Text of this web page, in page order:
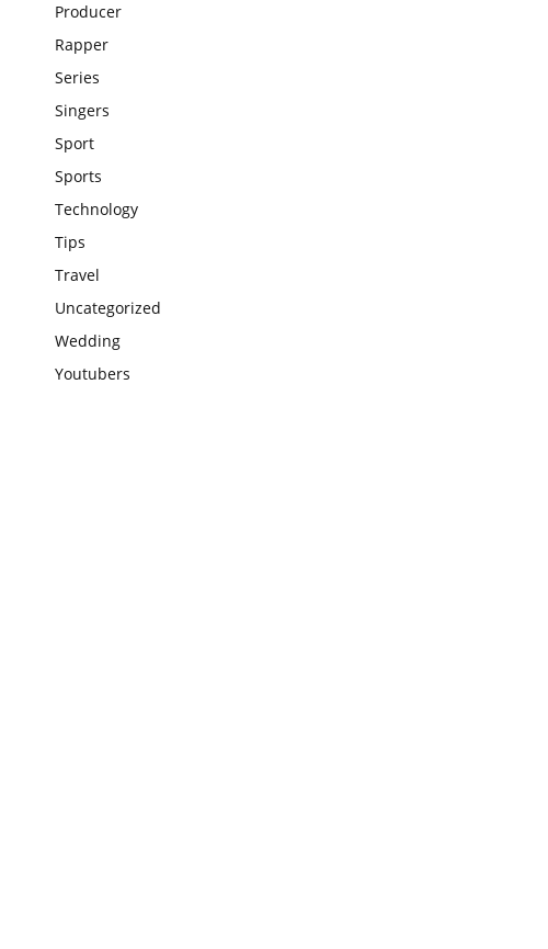
Producer
Rapper
Series
Singers
Sport
Sports
Technology
Tips
Travel
Uncategorized
Wedding
Youtubers